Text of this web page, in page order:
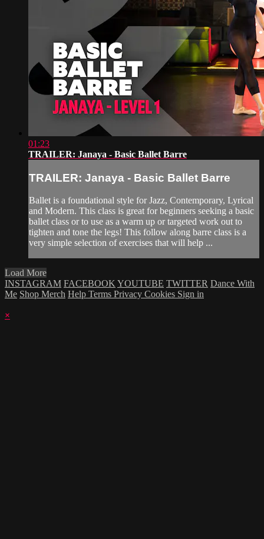
01:23
TRAILER: Janaya - Basic Ballet Barre
TRAILER: Janaya - Basic Ballet Barre
Ballet is a foundational style for Jazz, Contemporary, Lyrical
and Modern. This class is great for beginners seeking a basic
ballet class or to use as a warm up or targeted work out to
tighten and tone the legs! This follow along barre class is a
very simple selection of exercises that will help ...
Load More
INSTAGRAM FACEBOOKYOUTUBE TWITTER Dance With
Me Shop Merch Help Terms Privacy Cookies Sign in
×